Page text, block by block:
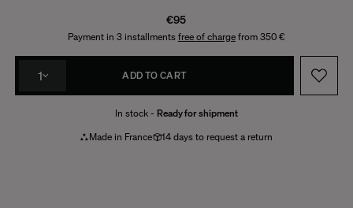
€95
Payment in 3 installments free of chargefrom 350 €
1 ADD TO CART
In stock - Ready for shipment
Made in France
14 days to request a return